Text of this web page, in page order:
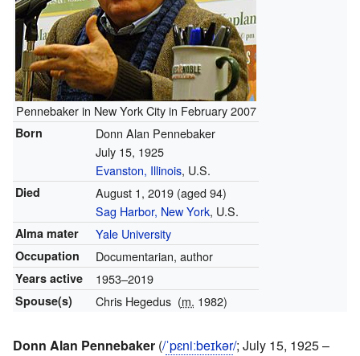
Pennebaker in New York City in February 2007
Born
Donn Alan Pennebaker
July 15, 1925
Evanston, Illinois, U.S.
Died August 1, 2019(aged 94)
Sag Harbor, New York, U.S.
Alma mater Yale University
Occupation Documentarian, author
Years active 1953–2019
Spouse(s) Chris Hegedus (m. 1982)
Donn Alan Pennebaker (/ˈpɛniːbeɪkər/; July 15, 1925 –